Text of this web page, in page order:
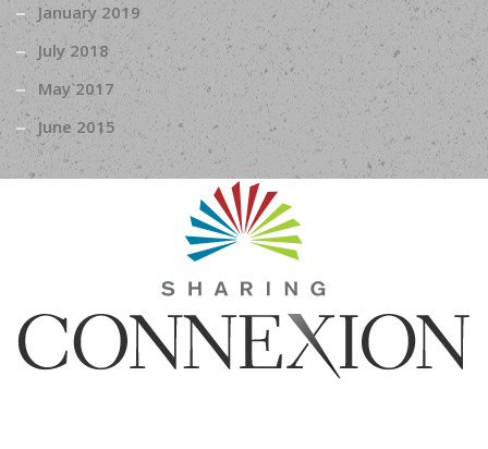
January 2019
July 2018
May 2017
June 2015